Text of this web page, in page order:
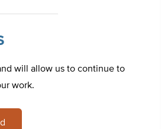
will allow us to continue to
work.